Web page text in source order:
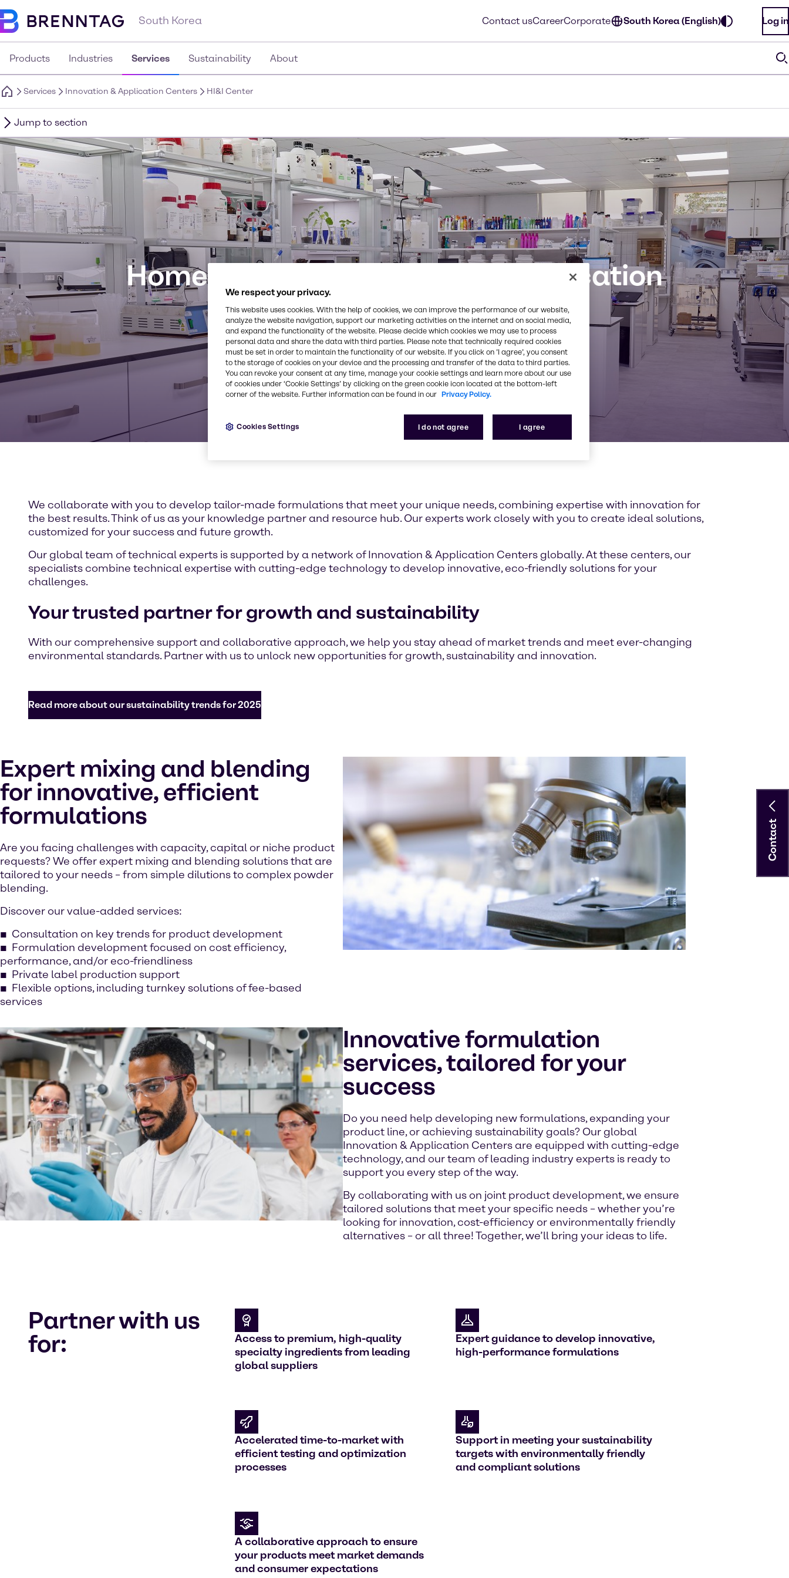
South Korea Contact usCareerCorporate South Korea (English) Log in
Products Industries Services Sustainability About
Services Innovation & Application Centers HI&I Center
Jump to section
Home Care I&I Innovation & Application
Center
We collaborate with you to develop tailor-made formulations that meet your unique needs, combining expertise with innovation for
the best results. Think of us as your knowledge partner and resource hub. Our experts work closely with you to create ideal solutions,
customized for your success and future growth.
Our global team of technical experts is supported by a network of Innovation & Application Centers globally. At these centers, our
specialists combine technical expertise with cutting-edge technology to develop innovative, eco-friendly solutions for your
challenges.
Your trusted partner for growth and sustainability
With our comprehensive support and collaborative approach, we help you stay ahead of market trends and meet ever-changing
environmental standards. Partner with us to unlock new opportunities for growth, sustainability and innovation.
Read more about our sustainability trends for 2025
Expert mixing and blending
for innovative, efficient
formulations
Are you facing challenges with capacity, capital or niche product
requests? We offer expert mixing and blending solutions that are
tailored to your needs – from simple dilutions to complex powder
blending.
Discover our value-added services:
Consultation on key trends for product development
Formulation development focused on cost efficiency,
performance, and/or eco-friendliness
Private label production support
Flexible options, including turnkey solutions of fee-based
services
Innovative formulation
services, tailored for your
success
Do you need help developing new formulations, expanding your
product line, or achieving sustainability goals? Our global
Innovation & Application Centers are equipped with cutting-edge
technology, and our team of leading industry experts is ready to
support you every step of the way.
By collaborating with us on joint product development, we ensure
tailored solutions that meet your specific needs – whether you’re
looking for innovation, cost-efficiency or environmentally friendly
alternatives – or all three! Together, we’ll bring your ideas to life.
Partner with us
for:
Access to premium, high-quality
specialty ingredients from leading
global suppliers
Expert guidance to develop innovative,
high-performance formulations
Accelerated time-to-market with
efficient testing and optimization
processes
Support in meeting your sustainability
targets with environmentally friendly
and compliant solutions
A collaborative approach to ensure
your products meet market demands
and consumer expectations
Contact
We respect your privacy.
This website uses cookies. With the help of cookies, we can improve the performance of our website,
analyze the website navigation, support our marketing activities on the internet and on social media,
and expand the functionality of the website. Please decide which cookies we may use to process
personal data and share the data with third parties. Please note that technically required cookies
must be set in order to maintain the functionality of our website. If you click on ’I agree’, you consent
to the storage of cookies on your device and the processing and transfer of the data to third parties.
You can revoke your consent at any time, manage your cookie settings and learn more about our use
of cookies under ‘Cookie Settings’ by clicking on the green cookie icon located at the bottom-left
corner of the website. Further information can be found in our Privacy Policy.
I do not agree I agree
Cookies Settings